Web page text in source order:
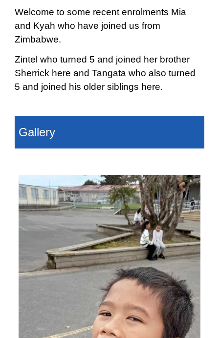
Welcome to some recent enrolments Mia
and Kyah who have joined us from
Zimbabwe.
Zintel who turned 5 and joined her brother
Sherrick here and Tangata who also turned
5 and joined his older siblings here.
Gallery